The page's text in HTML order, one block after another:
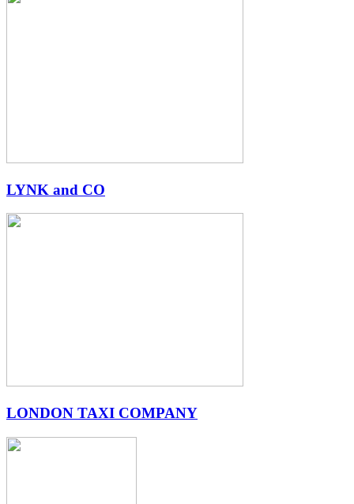
LYNK and CO
LONDON TAXI COMPANY